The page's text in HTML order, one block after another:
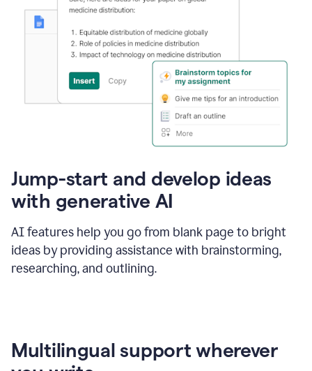
Jump-start and develop ideas
with generative AI
AI features help you go from blank page to bright
ideas by providing assistance with brainstorming,
researching, and outlining.
Multilingual support wherever